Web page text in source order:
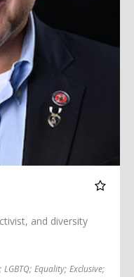
and diversity
; LGBTQ; Equality; Exclusive;